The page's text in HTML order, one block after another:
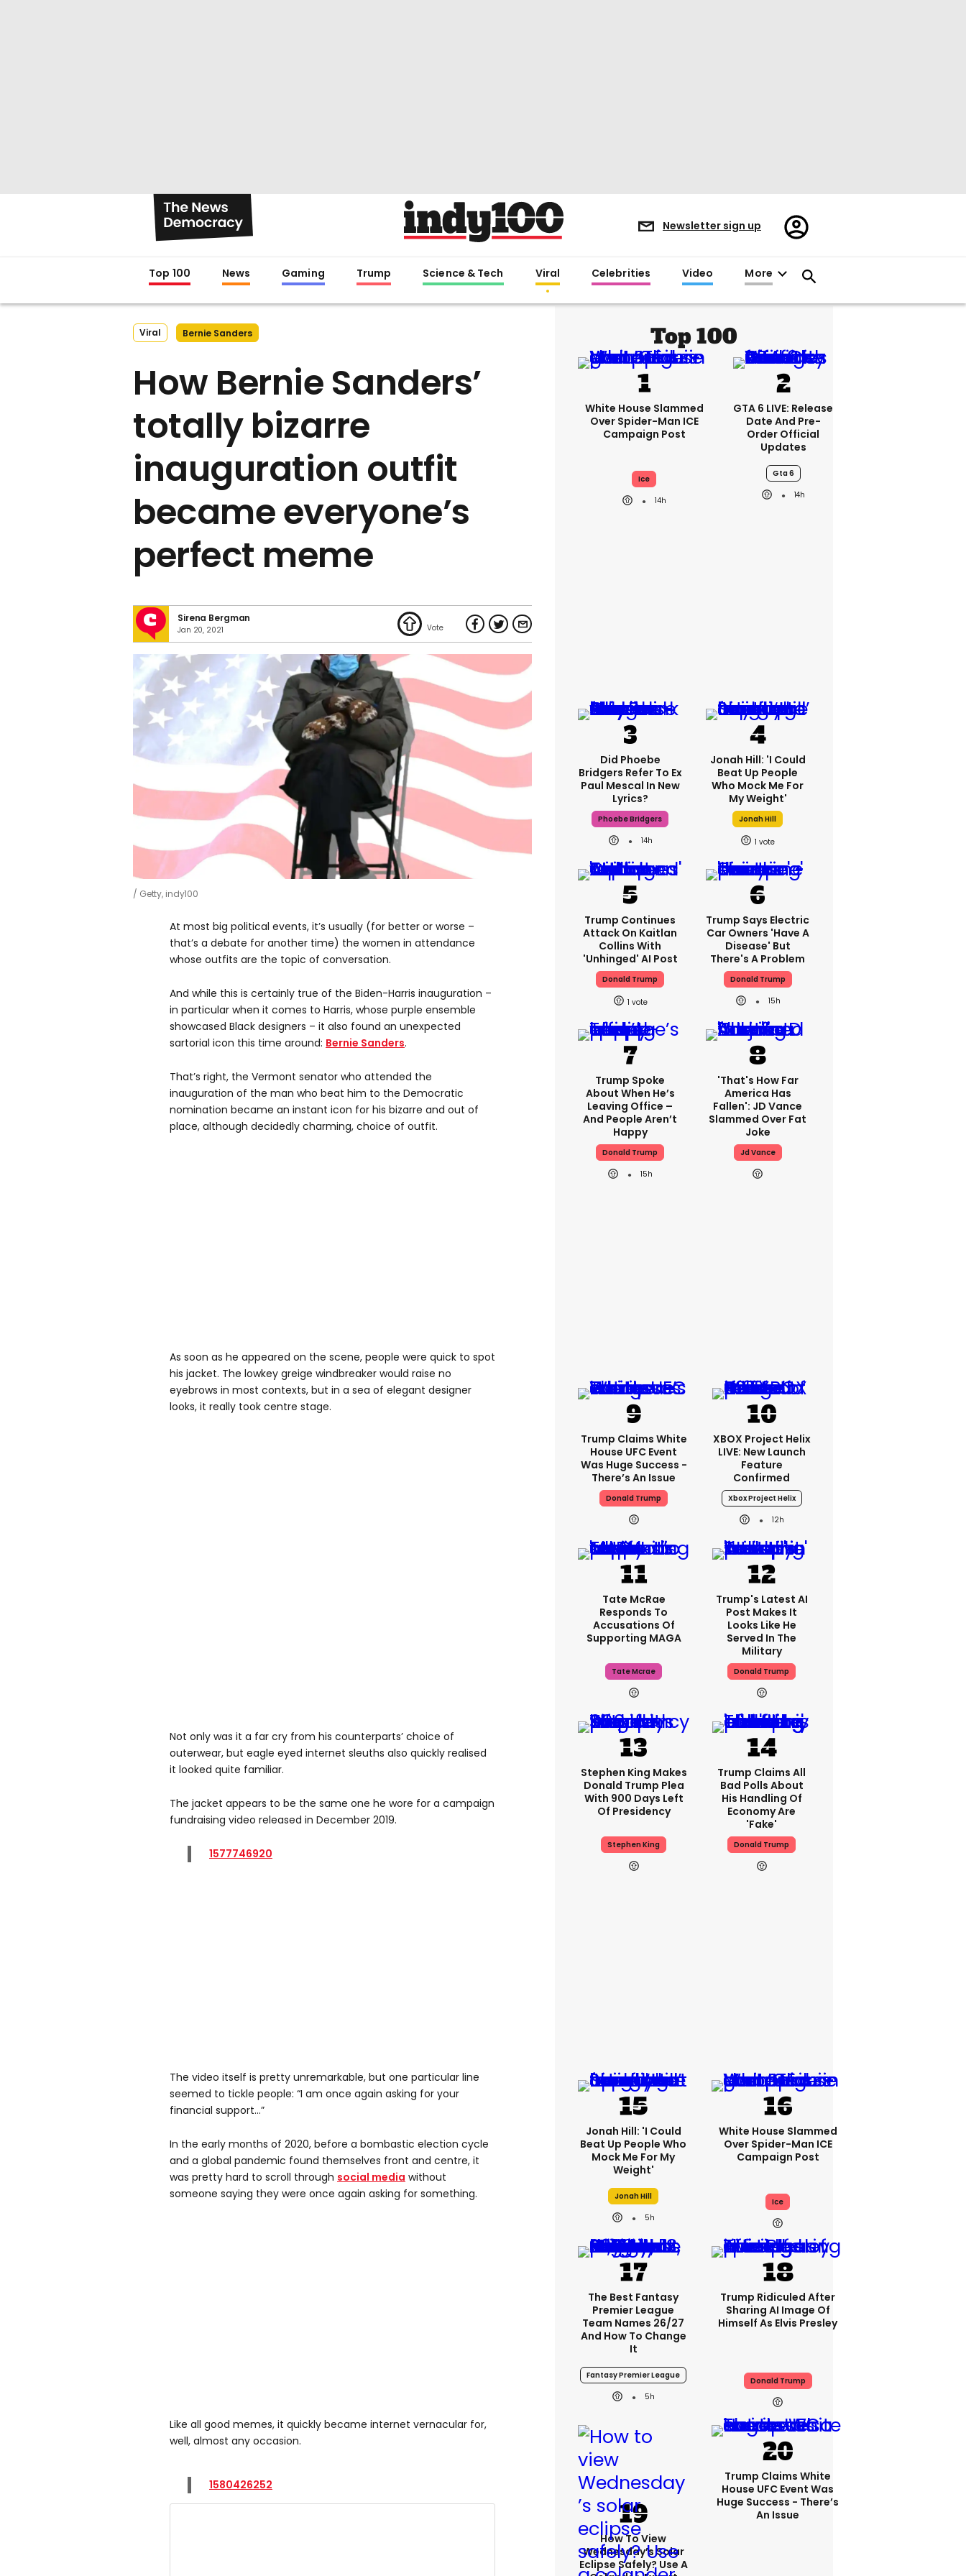
Newsletter sign up
Register/Sign
in
Top 100 News Gaming Trump Science & Tech Viral Celebrities Video More
Viral Bernie Sanders
How Bernie Sanders’
totally bizarre
inauguration outfit
became everyone’s
perfect meme
Sirena Bergman
Jan 20, 2021
Getty, indy100
At most big political events, it’s usually (for better or worse –
that’s a debate for another time) the women in attendance
whose outfits are the topic of conversation.
And while this is certainly true of the Biden-Harris inauguration –
in particular when it comes to Harris, whose purple ensemble
showcased Black designers – it also found an unexpected
sartorial icon this time around: Bernie Sanders.
That’s right, the Vermont senator who attended the
inauguration of the man who beat him to the Democratic
nomination became an instant icon for his bizarre and out of
place, although decidedly charming, choice of outfit.
As soon as he appeared on the scene, people were quick to spot
his jacket. The lowkey greige windbreaker would raise no
eyebrows in most contexts, but in a sea of elegant designer
looks, it really took centre stage.
Not only was it a far cry from his counterparts’ choice of
outerwear, but eagle eyed internet sleuths also quickly realised
it looked quite familiar.
The jacket appears to be the same one he wore for a campaign
fundraising video released in December 2019.
1577746920
The video itself is pretty unremarkable, but one particular line
seemed to tickle people: “I am once again asking for your
financial support…”
In the early months of 2020, before a bombastic election cycle
and a global pandemic found themselves front and centre, it
was pretty hard to scroll through social media without
someone saying they were once again asking for something.
Like all good memes, it quickly became internet vernacular for,
well, almost any occasion.
1580426252
Top 100
White House Slammed
Over Spider-Man ICE
Campaign Post
Ice
14h
GTA 6 LIVE: Release
Date And Pre-
Order Official
Updates
Gta 6
14h
Did Phoebe
Bridgers Refer To Ex
Paul Mescal In New
Lyrics?
Phoebe Bridgers
14h
Jonah Hill: 'I Could
Beat Up People
Who Mock Me For
My Weight'
Jonah Hill
1
Trump Continues
Attack On Kaitlan
Collins With
'unhinged' AI Post
Donald Trump
1
Trump Says Electric
Car Owners 'have A
Disease' But
There's A Problem
Donald Trump
15h
Trump Spoke
About When He’s
Leaving Office –
And People Aren’t
Happy
Donald Trump
15h
'That's How Far
America Has
Fallen': JD Vance
Slammed Over Fat
Joke
Jd Vance
Trump Claims White
House UFC Event
Was Huge Success -
There’s An Issue
Donald Trump
XBOX Project Helix
LIVE: New Launch
Feature
Confirmed
Xbox Project Helix
12h
Tate McRae
Responds To
Accusations Of
Supporting MAGA
Tate Mcrae
Trump's Latest AI
Post Makes It
Looks Like He
Served In The
Military
Donald Trump
Stephen King Makes
Donald Trump Plea
With 900 Days Left
Of Presidency
Stephen King
Trump Claims All
Bad Polls About
His Handling Of
Economy Are
'fake'
Donald Trump
Jonah Hill: 'I Could
Beat Up People Who
Mock Me For My
Weight'
Jonah Hill
5h
White House Slammed
Over Spider-Man ICE
Campaign Post
Ice
The Best Fantasy
Premier League
Team Names 26/27
And How To Change
It
Fantasy Premier League
5h
Trump Ridiculed After
Sharing AI Image Of
Himself As Elvis Presley
Donald Trump
How To View
Wednesday’s Solar
Eclipse Safely? Use A
Trump Claims White
House UFC Event Was
Huge Success - There’s
An Issue